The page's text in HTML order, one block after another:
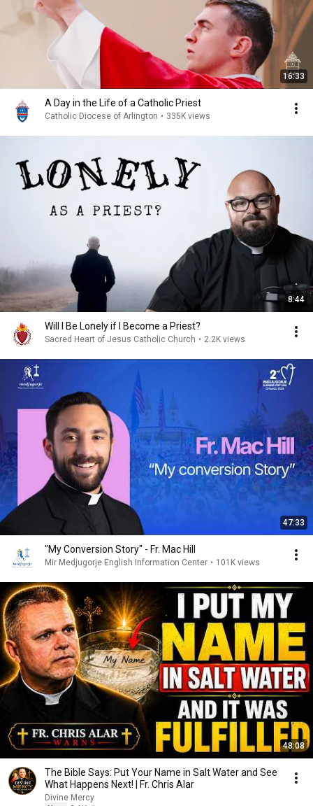
16:33
A Day in the Life of a Catholic Priest
Catholic Diocese of Arlington • 335K views
8:44
Will I Be Lonely if I Become a Priest?
Sacred Heart of Jesus Catholic Church • 2.2K views
47:33
"My Conversion Story" - Fr. Mac Hill
Mir Medjugorje English Information Center • 101K views
48:08
The Bible Says: Put Your Name in Salt Water and See
What Happens Next! | Fr. Chris Alar
Divine Mercy